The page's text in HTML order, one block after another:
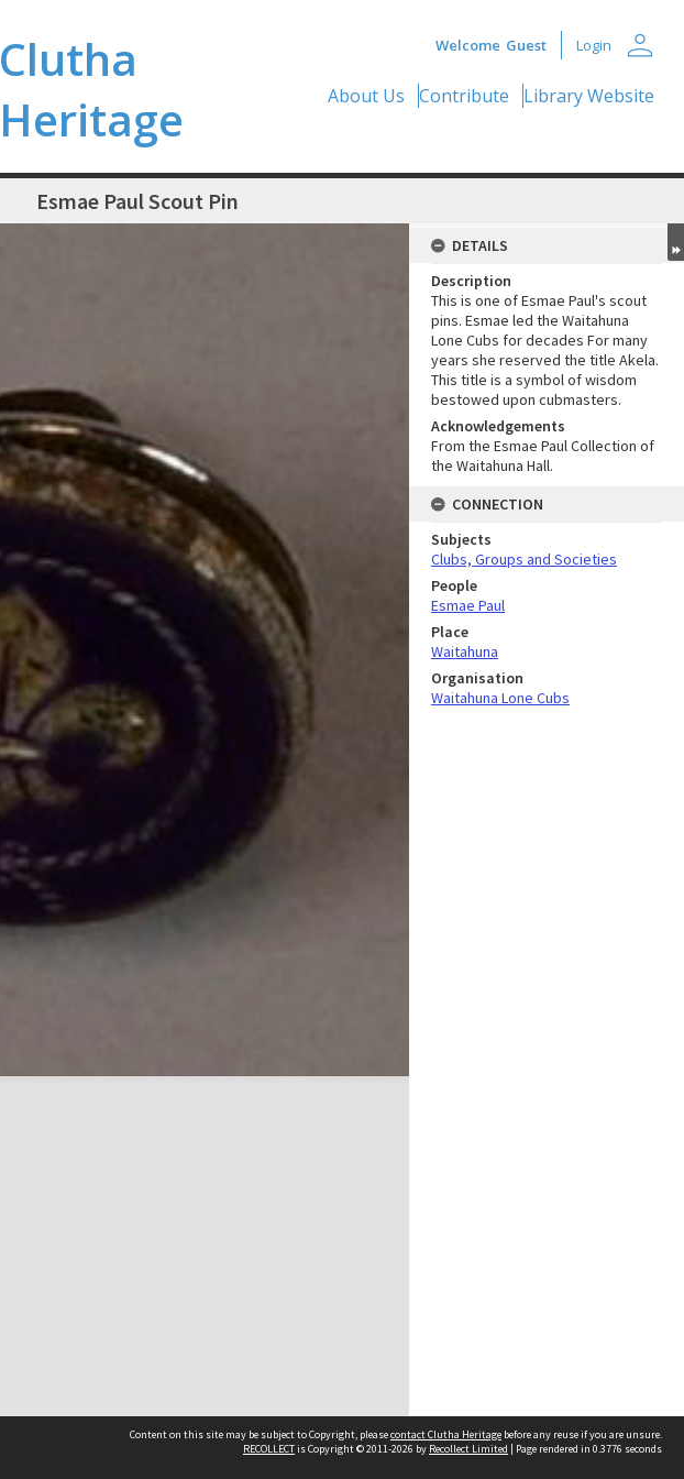
Clutha
Heritage
Welcome Guest Login person
About Us Contribute Library Website
Esmae Paul Scout Pin
DETAILS
Description
This is one of Esmae Paul's scout
pins. Esmae led the Waitahuna
Lone Cubs for decades For many
years she reserved the title Akela.
This title is a symbol of wisdom
bestowed upon cubmasters.
Acknowledgements
From the Esmae Paul Collection of
the Waitahuna Hall.
CONNECTION
Subjects
Clubs, Groups and Societies
People
Esmae Paul
Place
Waitahuna
Organisation
Waitahuna Lone Cubs
Content on this site may be subject to Copyright, pleasecontact Clutha Heritage before any reuse if you are unsure.
RECOLLECTis Copyright © 2011-2026 by Recollect Limited | Page rendered in 0.3776 seconds